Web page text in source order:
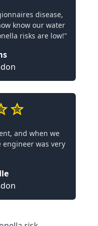
disease,
know our water
risks are low!"
and when we
was very